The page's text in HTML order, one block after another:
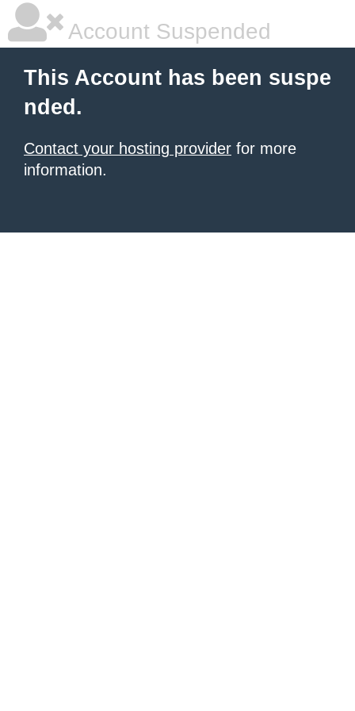
Account Suspended
This Account has been suspe
nded.
Contact your hosting provider for more
information.